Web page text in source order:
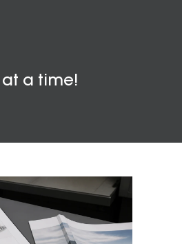
a time!